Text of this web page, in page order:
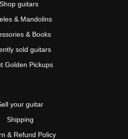
Shop guitars
& Mandolins
& Books
sold guitars
Golden Pickups
your guitar
Shipping
& Refund Policy